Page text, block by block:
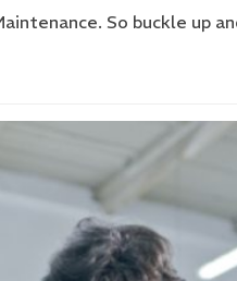
So buckle up